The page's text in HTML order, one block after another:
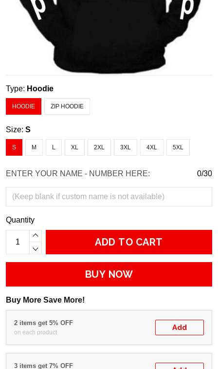
Type: Hoodie
HOODIE ZIP HOODIE
Size: S
S M L XL 2XL 3XL 4XL 5XL
ENTER YOUR NAME - NUMBER HERE: 0/30
Quantity
ADD TO CART
BUY NOW
Buy More Save More!
2 items get 5% OFF
on each product
Add
3 items get 7% OFF